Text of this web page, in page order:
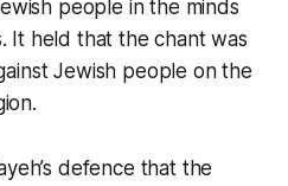
people in the minds
It held that the chant was
Jewish people on the
defence that the